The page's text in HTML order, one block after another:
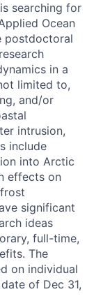
searching for
Ocean
postdoctoral
in a
limited to,
and/or
intrusion,
include
into Arctic
effects on
significant
ideas
full-time,
The
on individual
of Dec 31,